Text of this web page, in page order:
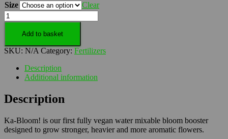
Size
Clear
Ka
Bloom
Plant
with
Foliar
Add to basket
SKU: N/A Category: Fertilizers
Description
Additional information
Description
Ka-Bloom! is our first fully vegan water mixable bloom booster
designed to grow stronger, heavier and more aromatic flowers.